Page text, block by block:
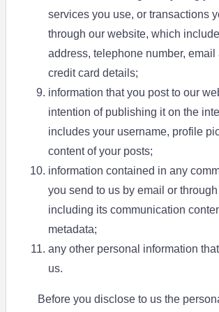
services you use, or transactions
through our website, which
address, telephone number, email
credit card details;
information that you post to our
intention of publishing it on the
includes your username, profile
content of your posts;
information contained in any
you send to us by email or
including its communication
metadata;
any other personal information
us.
Before you disclose to us the